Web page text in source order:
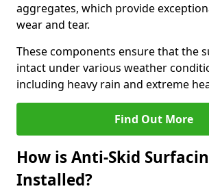
aggregates, which provide
wear and tear.
These components ensure that the
intact under various weather
including heavy rain and extreme
Find Out More
How is Anti-Skid
Installed?